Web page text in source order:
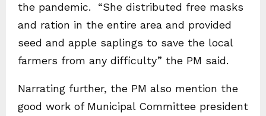
the pandemic. “She distributed free masks
and ration in the entire area and provided
seed and apple saplings to save the local
farmers from any difficulty” the PM said.
Narrating further, the PM also mention the
good work of Municipal Committee president